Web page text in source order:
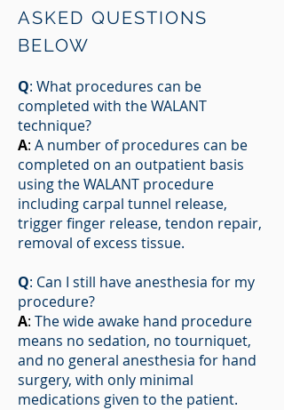
ASKED QUESTIONS
BELOW
Q: What procedures can be
completed with the WALANT
technique?
A: A number of procedures can be
completed on an outpatient basis
using the WALANT procedure
including carpal tunnel release,
trigger finger release, tendon repair,
removal of excess tissue.
Q: Can I still have anesthesia for my
procedure?
A: The wide awake hand procedure
means no sedation, no tourniquet,
and no general anesthesia for hand
surgery, with only minimal
medications given to the patient.